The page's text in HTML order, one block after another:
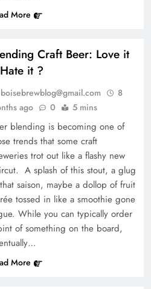
More
Craft Beer: Love it
it ?
boisebrewblog@gmail.com
8
ago
0 5 mins
blending is becoming one of
trends that some craft
trot out like a flashy new
A splash of this stout, a glug
saison, maybe a dollop of fruit
tossed in like a smoothie gone
While you can typically order
of something on the board,
More